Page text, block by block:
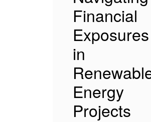
Financial
Exposures
in
Energy
Projects